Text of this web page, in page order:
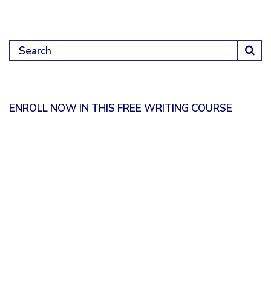
Search for:
ENROLL NOW IN THIS FREE WRITING COURSE